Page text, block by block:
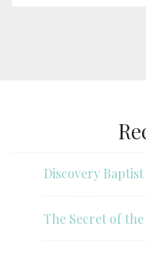
Discovery
The Secret of